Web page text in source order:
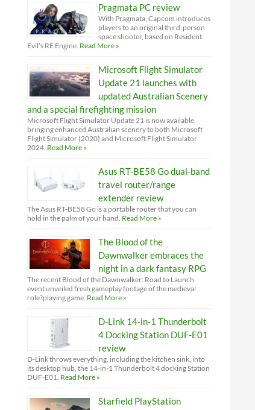
Pragmata PC review
With Pragmata, Capcom introduces
players to an original third-person
space shooter, based on Resident
Evil’s RE Engine. Read More »
Microsoft Flight Simulator
Update 21 launches with
updated Australian Scenery
and a special firefighting mission
Microsoft Flight Simulator Update 21 is now available,
bringing enhanced Australian scenery to both Microsoft
Flight Simulator (2020) and Microsoft Flight Simulator
2024. Read More »
Asus RT-BE58 Go dual-band
travel router/range
extender review
The Asus RT-BE58 Go is a portable router that you can
hold in the palm of your hand. Read More »
The Blood of the
Dawnwalker embraces the
night in a dark fantasy RPG
The recent Blood of the Dawnwalker: Road to Launch
event unveiled fresh gameplay footage of the medieval
role?playing game. Read More »
D-Link 14-in-1 Thunderbolt
4 Docking Station DUF-E01
review
D-Link throws everything, including the kitchen sink, into
its desktop hub, the 14-in-1 Thunderbolt 4 docking Station
DUF-E01. Read More »
Starfield PlayStation